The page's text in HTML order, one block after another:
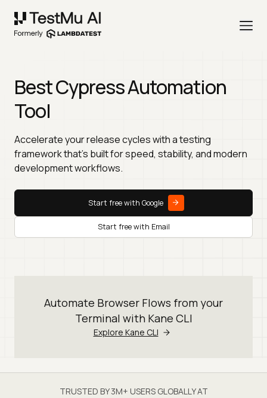
Best Cypress Automation
Tool
Accelerate your release cycles with a testing
framework that’s built for speed, stability, and modern
development workflows.
Start free with Google
Start free with Email
Automate Browser Flows from your
Terminal with Kane CLI
Explore Kane CLI
TRUSTED BY 3M+ USERS GLOBALLY AT